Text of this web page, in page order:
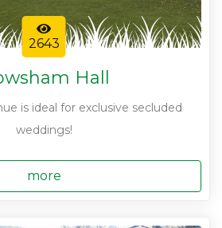
2643
Hall
is ideal for exclusive secluded
weddings!
more